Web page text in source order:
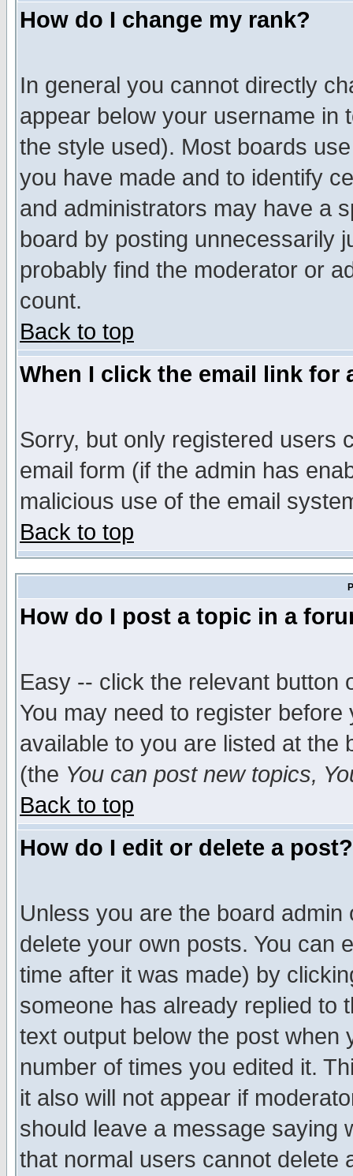
How do I change my rank?
In general you cannot directly
appear below your username in
the style used). Most boards
you have made and to identify
and administrators may have a
board by posting unnecessarily
probably find the moderator or
count.
Back to top
When I click the email link for
Sorry, but only registered users
email form (if the admin has
malicious use of the email
Back to top
How do I post a topic in a
Easy -- click the relevant button
You may need to register
available to you are listed at the
(the You can post new topics,
Back to top
How do I edit or delete a post?
Unless you are the board
delete your own posts. You can
time after it was made) by
someone has already replied to
text output below the post when
number of times you edited it.
it also will not appear if
should leave a message saying
that normal users cannot delete